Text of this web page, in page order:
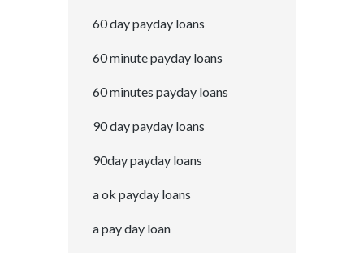
60 day payday loans
60 minute payday loans
60 minutes payday loans
90 day payday loans
90day payday loans
a ok payday loans
a pay day loan